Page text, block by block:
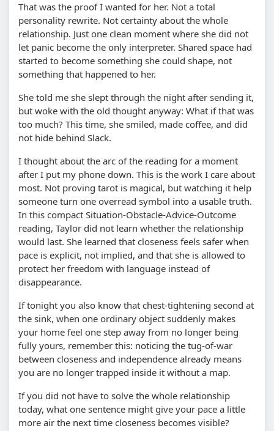
That was the proof I wanted for her. Not a total
personality rewrite. Not certainty about the whole
relationship. Just one clean moment where she did not
let panic become the only interpreter. Shared space had
started to become something she could shape, not
something that happened to her.
She told me she slept through the night after sending it,
but woke with the old thought anyway: What if that was
too much? This time, she smiled, made coffee, and did
not hide behind Slack.
I thought about the arc of the reading for a moment
after I put my phone down. This is the work I care about
most. Not proving tarot is magical, but watching it help
someone turn one overread symbol into a usable truth.
In this compact Situation-Obstacle-Advice-Outcome
reading, Taylor did not learn whether the relationship
would last. She learned that closeness feels safer when
pace is explicit, not implied, and that she is allowed to
protect her freedom with language instead of
disappearance.
If tonight you also know that chest-tightening second at
the sink, when one ordinary object suddenly makes
your home feel one step away from no longer being
fully yours, remember this: noticing the tug-of-war
between closeness and independence already means
you are no longer trapped inside it without a map.
If you did not have to solve the whole relationship
today, what one sentence might give your pace a little
more air the next time closeness becomes visible?